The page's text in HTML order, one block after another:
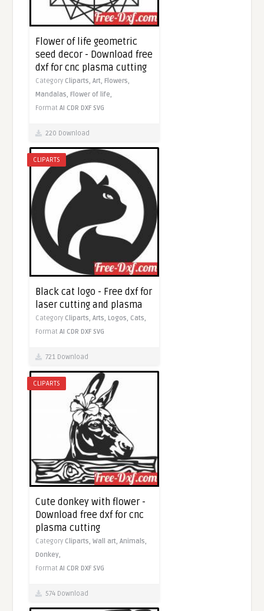
Flower of life geometric
seed decor - Download free
dxf for cnc plasma cutting
Category Cliparts,Art, Flowers,
Mandalas, Flower of life,
FormatAI CDR DXF SVG
220 Download
CLIPARTS
Black cat logo - Free dxf for
laser cutting and plasma
Category Cliparts,Arts, Logos, Cats,
FormatAI CDR DXF SVG
721 Download
CLIPARTS
Cute donkey with flower -
Download free dxf for cnc
plasma cutting
Category Cliparts,Wall art,Animals,
Donkey,
FormatAI CDR DXF SVG
574 Download